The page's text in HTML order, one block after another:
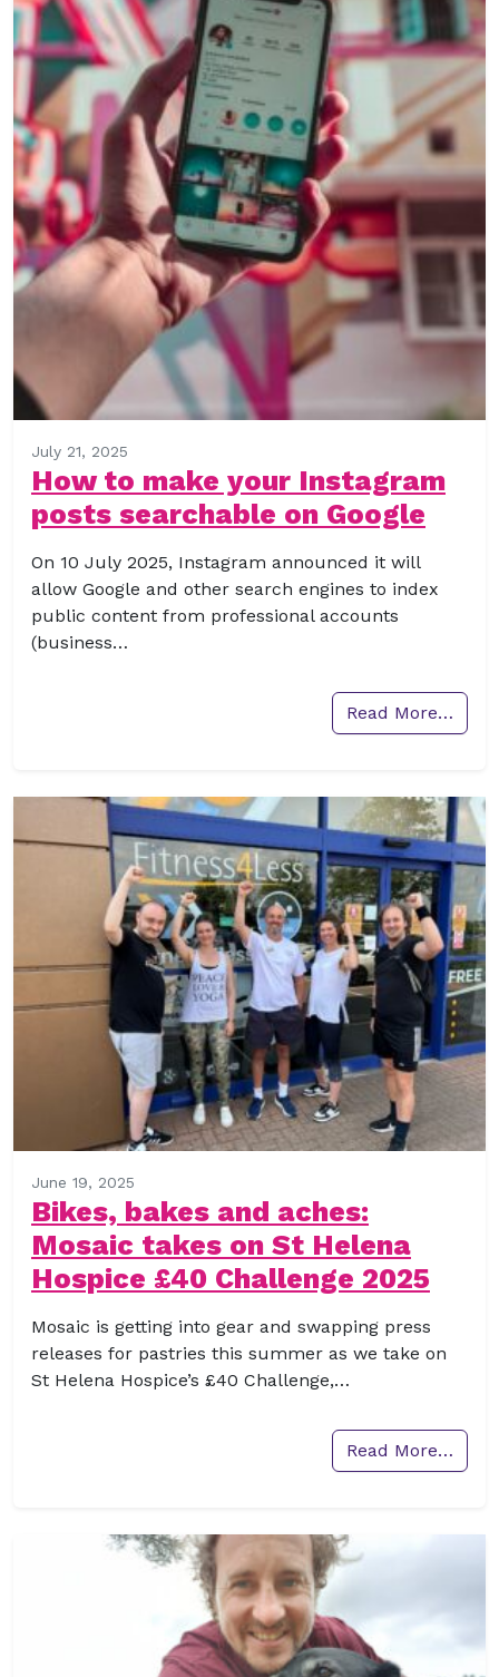
July 21, 2025
How to make your Instagram
posts searchable on Google
On 10 July 2025, Instagram announced it will
allow Google and other search engines to index
public content from professional accounts
(business…
Read More…
June 19, 2025
Bikes, bakes and aches:
Mosaic takes on St Helena
Hospice £40 Challenge 2025
Mosaic is getting into gear and swapping press
releases for pastries this summer as we take on
St Helena Hospice’s £40 Challenge,…
Read More…